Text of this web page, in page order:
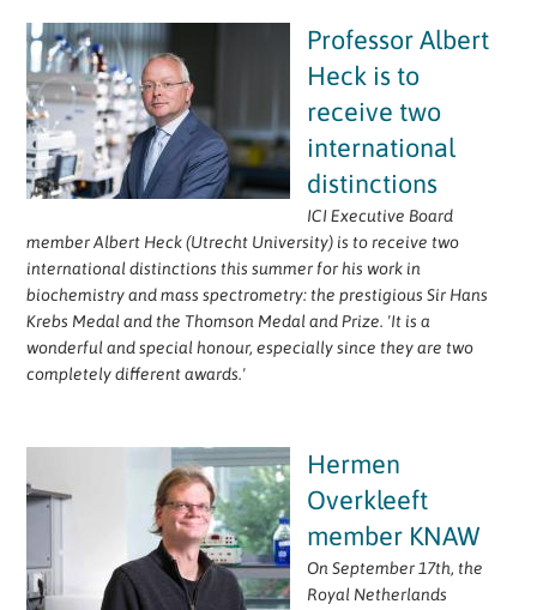
Professor Albert
Heck is to
receive two
international
distinctions
ICI Executive Board
member Albert Heck (Utrecht University) is to receive two
international distinctions this summer for his work in
biochemistry and mass spectrometry: the prestigious Sir Hans
Krebs Medal and the Thomson Medal and Prize. 'It is a
wonderful and special honour, especially since they are two
completely different awards.'
Hermen
Overkleeft
member KNAW
On September 17th, the
Royal Netherlands